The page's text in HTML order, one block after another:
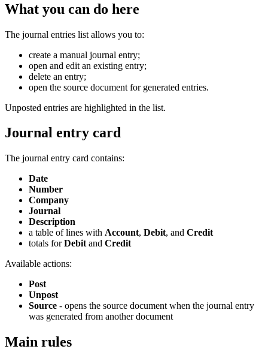
What you can do here
The journal entries list allows you to:
create a manual journal entry;
open and edit an existing entry;
delete an entry;
open the source document for generated entries.
Unposted entries are highlighted in the list.
Journal entry card
The journal entry card contains:
Date
Number
Company
Journal
Description
a table of lines with Account, Debit, and Credit
totals forDebit and Credit
Available actions:
Post
Unpost
Source - opens the source document when the journal entry
was generated from another document
Main rules